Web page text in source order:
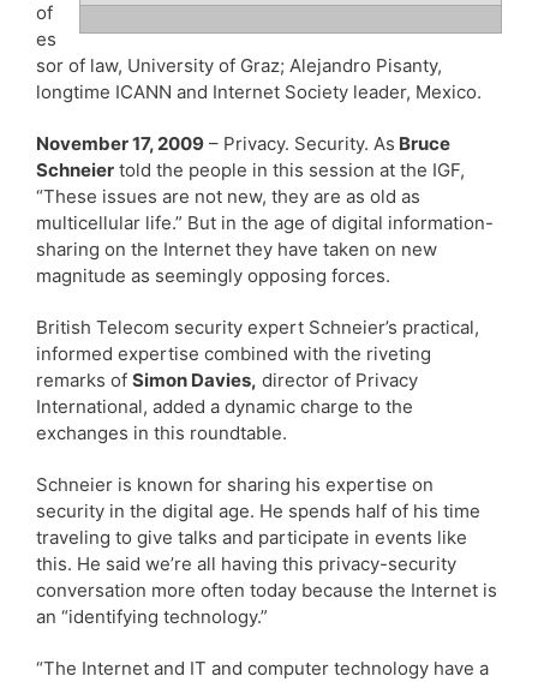
of
es
sor of law, University of Graz; Alejandro Pisanty,
longtime ICANN and Internet Society leader, Mexico.
November 17, 2009 – Privacy. Security. As Bruce
Schneier told the people in this session at the IGF,
“These issues are not new, they are as old as
multicellular life.” But in the age of digital information-
sharing on the Internet they have taken on new
magnitude as seemingly opposing forces.
British Telecom security expert Schneier’s practical,
informed expertise combined with the riveting
remarks of Simon Davies, director of Privacy
International, added a dynamic charge to the
exchanges in this roundtable.
Schneier is known for sharing his expertise on
security in the digital age. He spends half of his time
traveling to give talks and participate in events like
this. He said we’re all having this privacy-security
conversation more often today because the Internet is
an “identifying technology.”
“The Internet and IT and computer technology have a